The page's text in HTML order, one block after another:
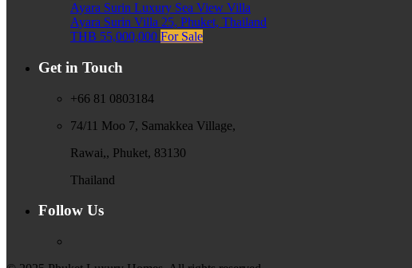
Ayara Surin Luxury Sea View Villa
Ayara Surin Villa 25, Phuket, Thailand
THB 55,000,000 For Sale
Get in Touch
+66 81 0803184
74/11 Moo 7, Samakkea Village,
Rawai,, Phuket, 83130
Thailand
Follow Us